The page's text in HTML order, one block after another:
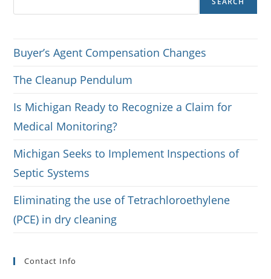
Buyer’s Agent Compensation Changes
The Cleanup Pendulum
Is Michigan Ready to Recognize a Claim for
Medical Monitoring?
Michigan Seeks to Implement Inspections of
Septic Systems
Eliminating the use of Tetrachloroethylene
(PCE) in dry cleaning
Contact Info